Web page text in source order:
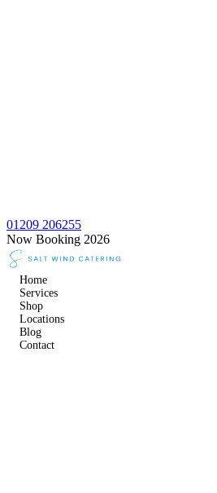
01209 206255
Now Booking 2026
Home
Services
Shop
Locations
Blog
Contact